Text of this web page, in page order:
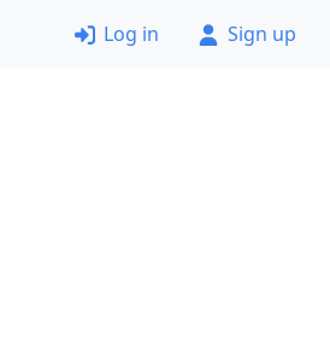
Log in Sign up